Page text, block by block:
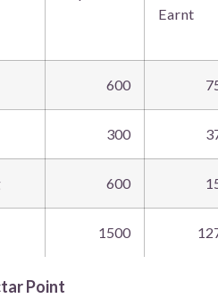
Earnt
600
300
600
1500
Point